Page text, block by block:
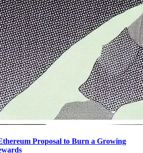
Proposal to Burn a Growing